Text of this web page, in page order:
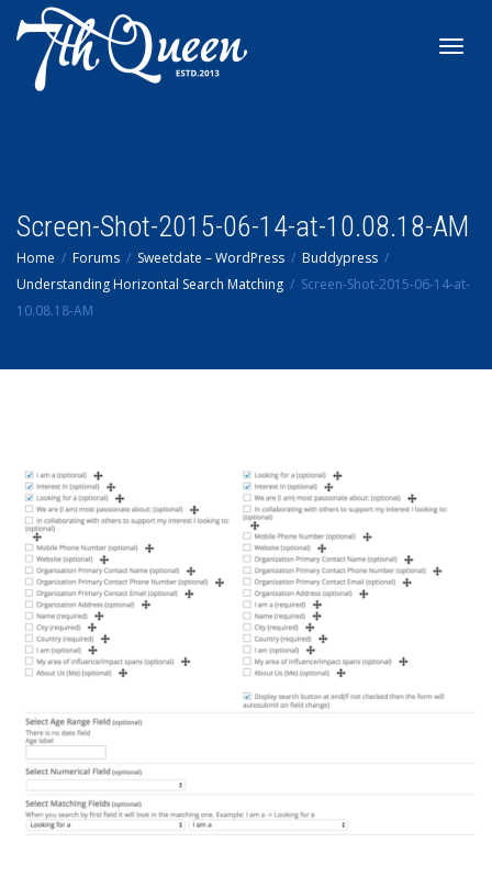
Screen-Shot-2015-06-14-at-10.08.18-AM
Home Forums Sweetdate – WordPress
Buddypress
Understanding Horizontal Search Matching
Screen-Shot-2015-06-14-at-
10.08.18-AM